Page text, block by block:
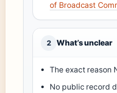
of Broadcast
2 What’s unclear
The exact reason
No public record